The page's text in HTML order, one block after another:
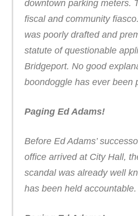
downtown parking meters.
fiscal and community
was poorly drafted and
statute of questionable
Bridgeport. No good
boondoggle has ever been
Paging Ed Adams!
Before Ed Adams’
office arrived at City Hall,
scandal was already well
has been held